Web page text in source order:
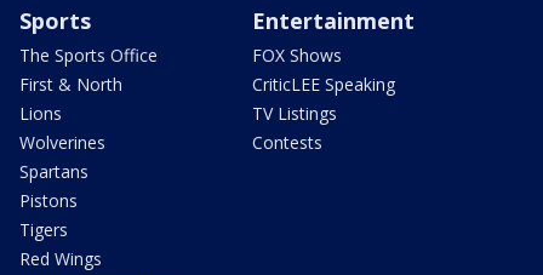
Sports
The Sports Office
First & North
Lions
Wolverines
Spartans
Pistons
Tigers
Red Wings
Entertainment
FOX Shows
CriticLEE Speaking
TV Listings
Contests